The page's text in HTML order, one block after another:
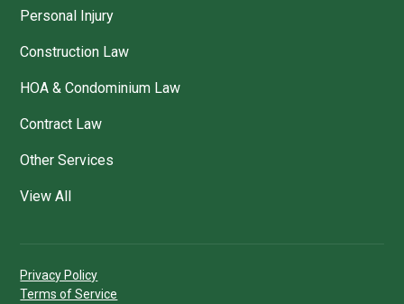
Personal Injury
Construction Law
HOA & Condominium Law
Contract Law
Other Services
View All
Privacy Policy
Terms of Service